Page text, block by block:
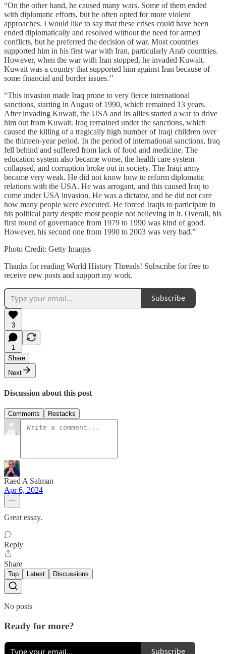
“On the other hand, he caused many wars. Some of them ended
with diplomatic efforts, but he often opted for more violent
approaches. I would like to say that these crises could have been
ended diplomatically and resolved without the need for armed
conflicts, but he preferred the decision of war. Most countries
supported him in his first war with Iran, particularly Arab countries.
However, when the war with Iran stopped, he invaded Kuwait.
Kuwait was a country that supported him against Iran because of
some financial and border issues.’’
“This invasion made Iraq prone to very fierce international
sanctions, starting in August of 1990, which remained 13 years.
After invading Kuwait, the USA and its allies started a war to drive
him out from Kuwait. Iraq remained under the sanctions, which
caused the killing of a tragically high number of Iraqi children over
the thirteen-year period. In the period of international sanctions, Iraq
fell behind and suffered from lack of food and medicine. The
education system also became worse, the health care system
collapsed, and corruption broke out in society. The Iraqi army
became very weak. He did not know how to reform diplomatic
relations with the USA. He was arrogant, and this caused Iraq to
come under USA invasion. He was a dictator, and he did not care
how many people were executed. He forced Iraqis to participate in
his political party despite most people not believing in it. Overall, his
first round of governance from 1979 to 1990 was kind of good.
However, his second one from 1990 to 2003 was very bad.”
Photo Credit: Getty Images
Thanks for reading World History Threads! Subscribe for free to
receive new posts and support my work.
Subscribe
3
1
Share
Next
Discussion about this post
Comments Restacks
Raed A Salman
Apr 6, 2024
Great essay.
Reply
Share
Top Latest Discussions
No posts
Ready for more?
Subscribe